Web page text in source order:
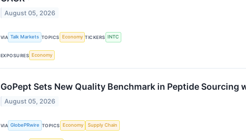
August 05, 2026
VIA Talk Markets TOPICS Economy TICKERS INTC
EXPOSURES Economy
GoPept Sets New Quality Benchmark in Peptide
August 05, 2026
VIA GlobePRwire TOPICS Economy Supply Chain